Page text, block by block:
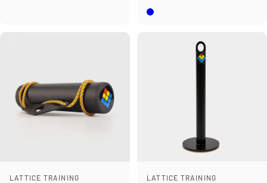
Blue
Vendor:
LATTICE TRAINING Vendor:
LATTICE TRAINING